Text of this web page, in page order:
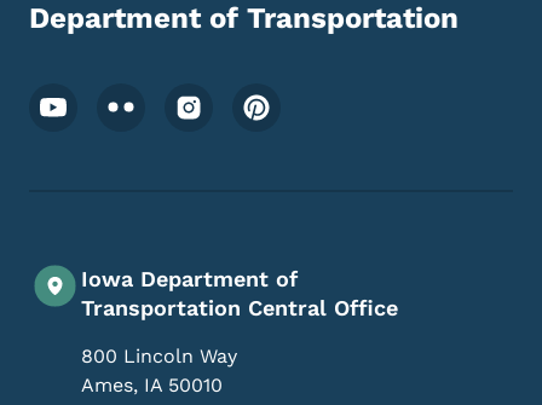
Department of Transportation
Footer Social Media Menu
Iowa Department of
Transportation Central Office
800 Lincoln Way
Ames, IA 50010